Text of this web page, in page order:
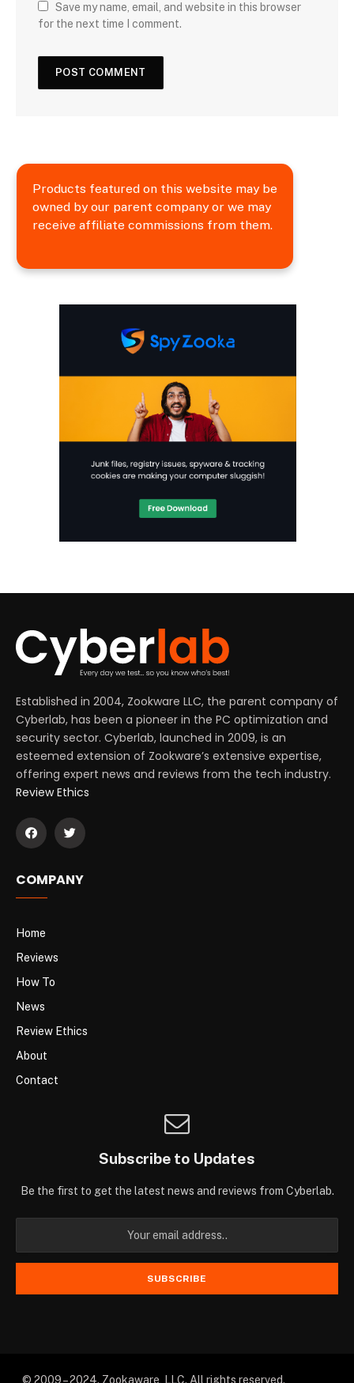
Save my name, email, and website in this browser
for the next time I comment.
Products featured on this website may be
owned by our parent company or we may
receive affiliate commissions from them.
Established in 2004, Zookware LLC, the parent company of
Cyberlab, has been a pioneer in the PC optimization and
security sector. Cyberlab, launched in 2009, is an
esteemed extension of Zookware’s extensive expertise,
offering expert news and reviews from the tech industry.
Review Ethics
COMPANY
Home
Reviews
How To
News
Review Ethics
About
Contact
Subscribe to Updates
Be the first to get the latest news and reviews from Cyberlab.
© 2009 – 2024. Zookaware, LLC. All rights reserved.